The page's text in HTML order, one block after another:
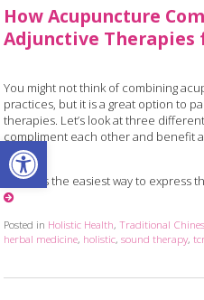
Open toolbar
How Acupuncture
Adjunctive
You might not think of combining
practices, but it is a great option to
therapies. Let’s look at three
compliment each other and benefit
journey.
Perhaps the easiest way to express
Posted in Holistic Health,Traditional
herbal medicine, holistic,sound therapy,